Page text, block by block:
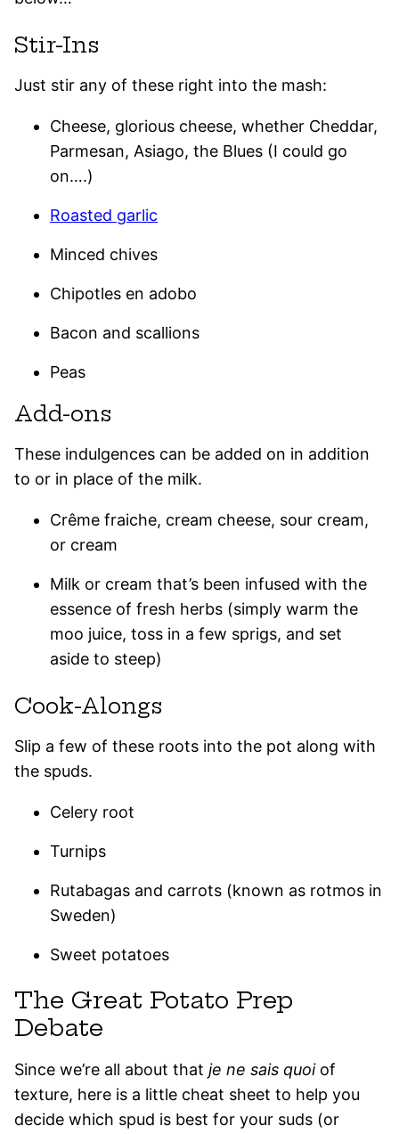
Stir-Ins
Just stir any of these right into the mash:
Cheese, glorious cheese, whether Cheddar,
Parmesan, Asiago, the Blues (I could go
on….)
Roasted garlic
Minced chives
Chipotles en adobo
Bacon and scallions
Peas
Add-ons
These indulgences can be added on in addition
to or in place of the milk.
Crême fraiche, cream cheese, sour cream,
or cream
Milk or cream that’s been infused with the
essence of fresh herbs (simply warm the
moo juice, toss in a few sprigs, and set
aside to steep)
Cook-Alongs
Slip a few of these roots into the pot along with
the spuds.
Celery root
Turnips
Rutabagas and carrots (known as rotmos in
Sweden)
Sweet potatoes
The Great Potato Prep
Debate
Since we’re all about that je ne sais quoiof
texture, here is a little cheat sheet to help you
decide which spud is best for your suds (or